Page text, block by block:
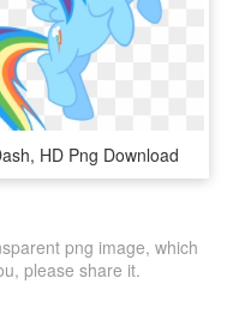
HD Png Download
png image, which
please share it.